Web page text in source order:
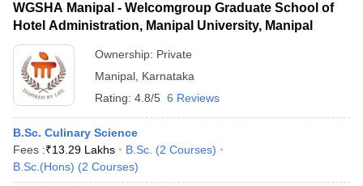
Pattern MAH HM CET Mock TestMAH HM CET ResultMAH HM
BHM SyllabusAIMA UGAT BHM Exam PatternAIMA UGAT BHM
CAT MTTM Admit CardMGU CAT MTTM Result
Colleges in JaipurHotel Management Colleges in Kolkata
Tourism Colleges in india Accepting Christ University Entrance
and Travel ManagementHotel Management Course
Hotel ManagementMTTM
Food Stylist
WGSHA Manipal - Welcomgroup Graduate School of
Hotel Administration, Manipal University, Manipal
Ownership: Private
Manipal Karnataka
Rating: 4.8/5 6 Reviews
B.Sc. Culinary Science
Fees :₹13.29 Lakhs B.Sc. (2 Courses)
B.Sc.(Hons) (2 Courses)